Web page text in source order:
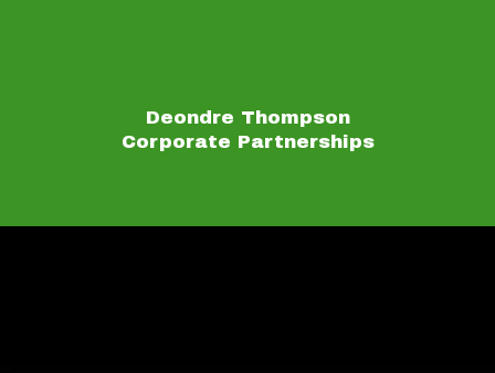
Deondre Thompson
Corporate Partnerships